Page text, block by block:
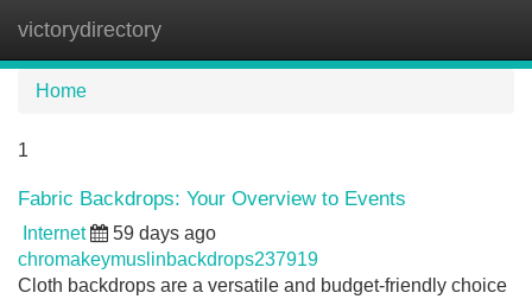
victorydirectory
Home
1
Fabric Backdrops: Your Overview to Events
Internet
59 days ago
chromakeymuslinbackdrops237919
Cloth backdrops are a versatile and budget-friendly choice